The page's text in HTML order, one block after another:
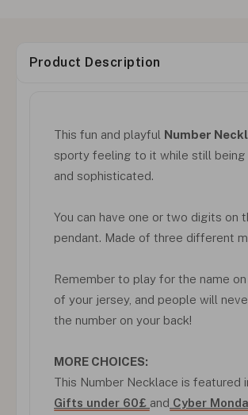
Product Description
This fun and playful Number
sporty feeling to it while still
and sophisticated.
You can have one or two digits on
pendant. Made of three different
Remember to play for the name
of your jersey, and people will
the number on your back!
MORE CHOICES:
This Number Necklace is featured
Gifts under 60£ and Cyber